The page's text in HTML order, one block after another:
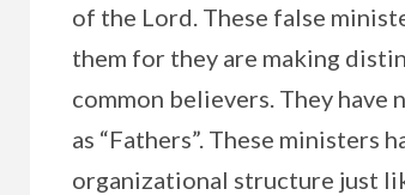
of the Lord. These false
them for they are making
common believers. They
as “Fathers”. These ministers
organizational structure just